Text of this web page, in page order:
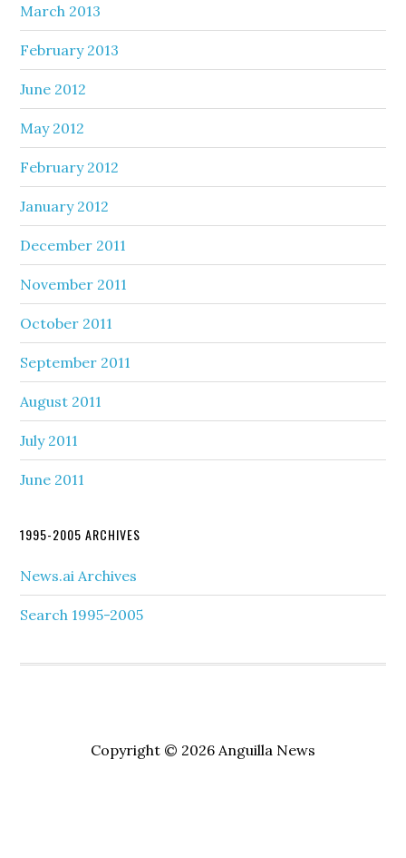
March 2013
February 2013
June 2012
May 2012
February 2012
January 2012
December 2011
November 2011
October 2011
September 2011
August 2011
July 2011
June 2011
1995-2005 ARCHIVES
News.ai Archives
Search 1995-2005
Copyright © 2026 Anguilla News